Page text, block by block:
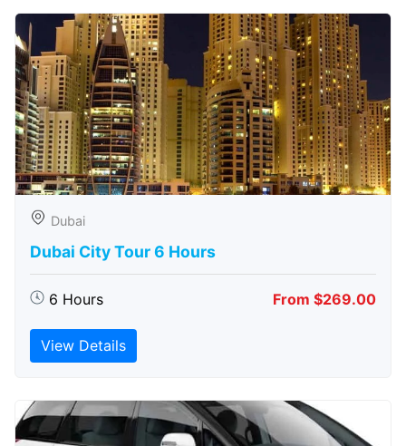
Dubai
Dubai City Tour 6 Hours
6 Hours From $269.00
View Details